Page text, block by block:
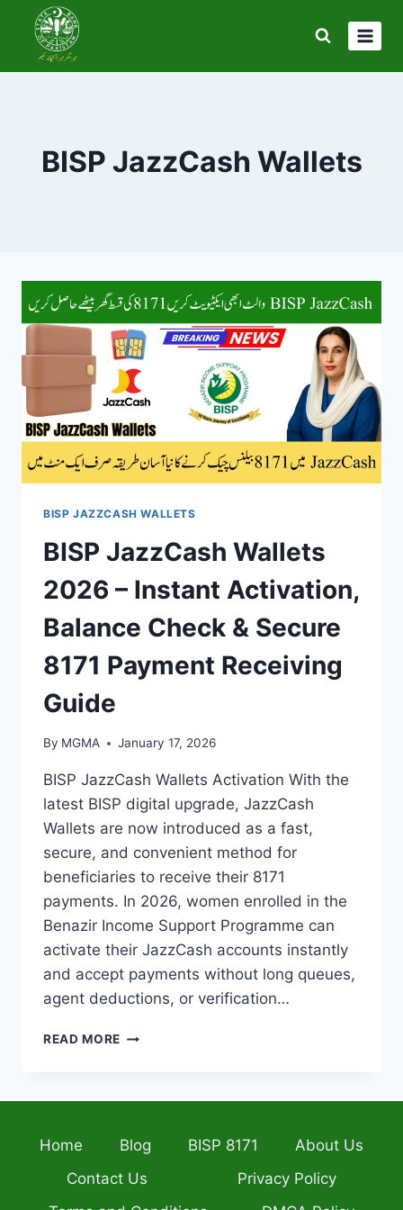
content
BISP JazzCash Wallets
BISP JAZZCASH WALLETS
BISP JazzCash Wallets
2026 – Instant Activation,
Balance Check & Secure
8171 Payment Receiving
Guide
By MGMA January 17, 2026
BISP JazzCash Wallets Activation With the
latest BISP digital upgrade, JazzCash
Wallets are now introduced as a fast,
secure, and convenient method for
beneficiaries to receive their 8171
payments. In 2026, women enrolled in the
Benazir Income Support Programme can
activate their JazzCash accounts instantly
and accept payments without long queues,
agent deductions, or verification…
READ MORE BISP
ACTIVATION,
CHECK
&
Home Blog BISP 8171
About Us
Contact Us
Privacy Policy